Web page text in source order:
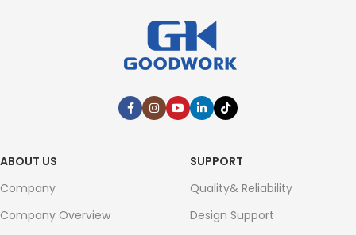
ABOUT US
Company
Company Overview
SUPPORT
Quality& Reliability
Design Support